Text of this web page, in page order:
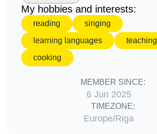
My hobbies and interests:
reading
singing
learning languages
teaching
cooking
MEMBER SINCE:
6 Jun 2025
TIMEZONE:
Europe/Riga